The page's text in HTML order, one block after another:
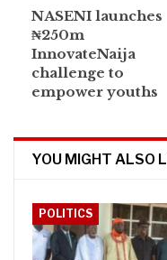
NASENI launches
₦250m
InnovateNaija
challenge to
empower youths
YOU MIGHT ALSO
POLITICS